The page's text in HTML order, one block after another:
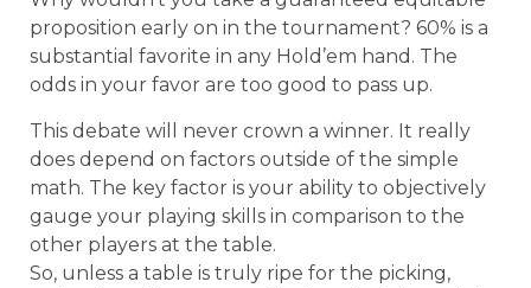
proposition early on in the tournament? 60% is a
substantial favorite in any Hold’em hand. The
odds in your favor are too good to pass up.
This debate will never crown a winner. It really
does depend on factors outside of the simple
math. The key factor is your ability to objectively
gauge your playing skills in comparison to the
other players at the table.
So, unless a table is truly ripe for the picking,